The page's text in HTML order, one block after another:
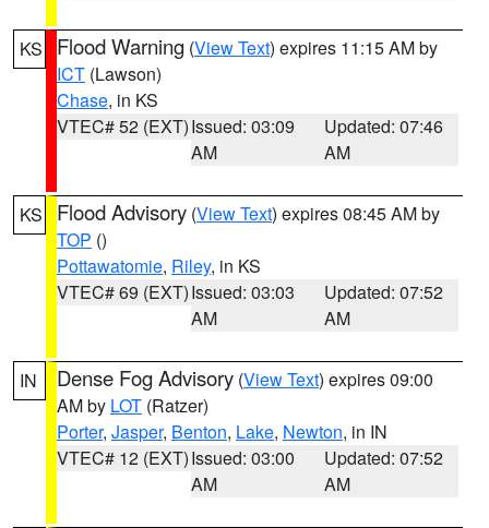
KS Flood Warning (View Text) expires 11:15 AM by
ICT (Lawson)
Chase, in KS
VTEC# 52 (EXT)Issued: 03:09
AM
Updated: 07:46
AM
KS Flood Advisory (View Text) expires 08:45 AM by
TOP ()
Pottawatomie, Riley, in KS
VTEC# 69 (EXT)Issued: 03:03
AM
Updated: 07:52
AM
IN Dense Fog Advisory (View Text) expires 09:00
AM by LOT (Ratzer)
Porter, Jasper, Benton, Lake, Newton, in IN
VTEC# 12 (EXT)Issued: 03:00
AM
Updated: 07:52
AM